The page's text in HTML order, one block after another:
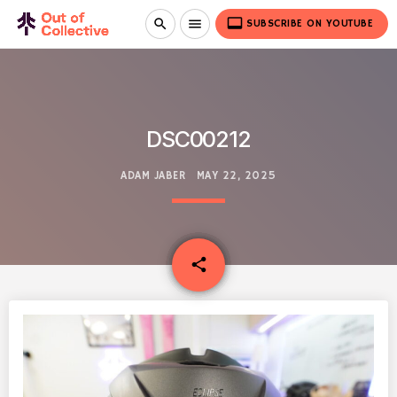
search menu video_label SUBSCRIBE ON YOUTUBE
DSC00212
ADAM JABER MAY 22, 2025
share
email